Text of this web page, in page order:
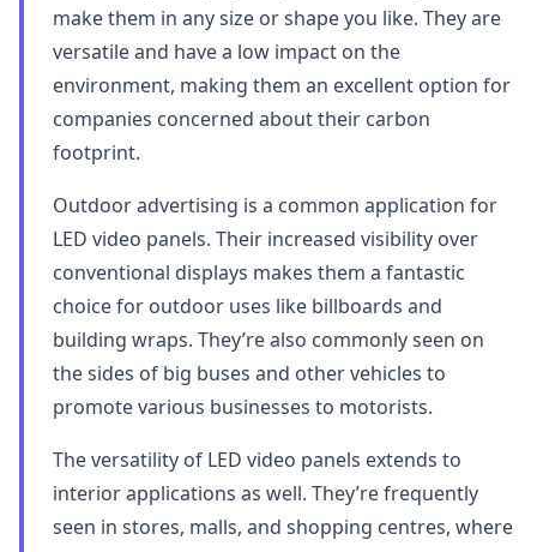
make them in any size or shape you like. They are
versatile and have a low impact on the
environment, making them an excellent option for
companies concerned about their carbon
footprint.
Outdoor advertising is a common application for
LED video panels. Their increased visibility over
conventional displays makes them a fantastic
choice for outdoor uses like billboards and
building wraps. They’re also commonly seen on
the sides of big buses and other vehicles to
promote various businesses to motorists.
The versatility of LED video panels extends to
interior applications as well. They’re frequently
seen in stores, malls, and shopping centres, where